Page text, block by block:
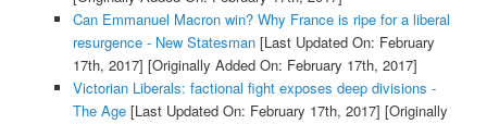
Can Emmanuel Macron win? Why France is ripe for a liberal
resurgence - New Statesman[Last Updated On: February
17th, 2017] [Originally Added On: February 17th, 2017]
Victorian Liberals: factional fight exposes deep divisions -
The Age[Last Updated On: February 17th, 2017] [Originally